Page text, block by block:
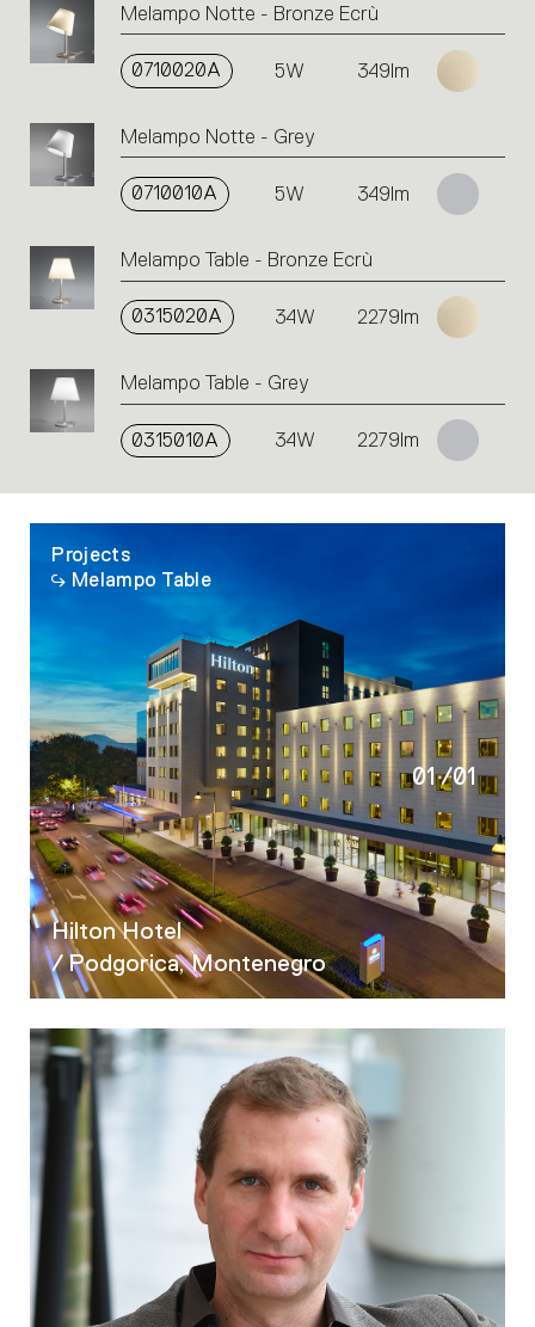
Click
the
or
to
action.
Melampo Notte - Bronze Ecrù
0710020A 5W 349lm
Melampo Notte - Grey
0710010A 5W 349lm
Melampo Table - Bronze Ecrù
0315020A 34W 2279lm
Melampo Table - Grey
0315010A 34W 2279lm
Projects
Melampo Table
Hilton Hotel
/ Podgorica, Montenegro
01/01